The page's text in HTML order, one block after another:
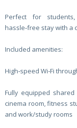
Perfect for
hassle‑free stay with a
Included amenities:
High‑speed Wi‑Fi
Fully equipped
cinema room, fitness
and work/study rooms